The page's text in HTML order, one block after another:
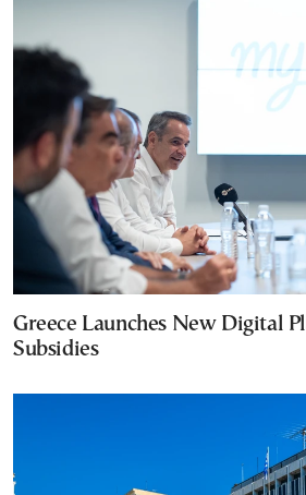
Greece Launches New Digital
Subsidies